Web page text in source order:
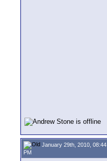
January 29th, 2010, 08:44
PM